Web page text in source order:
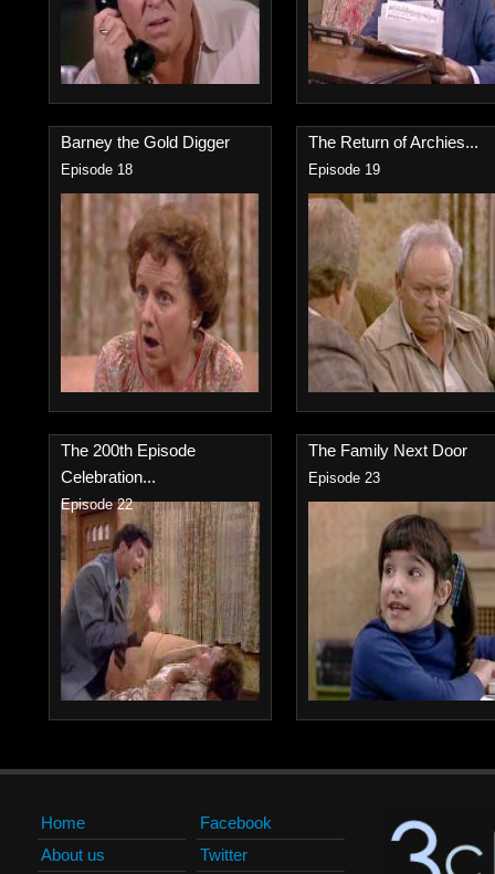
Barney the Gold Digger
Episode 18
The Return of Archies...
Episode 19
The 200th Episode
Celebration...
Episode 22
The Family Next Door
Episode 23
Home
About us
Facebook
Twitter